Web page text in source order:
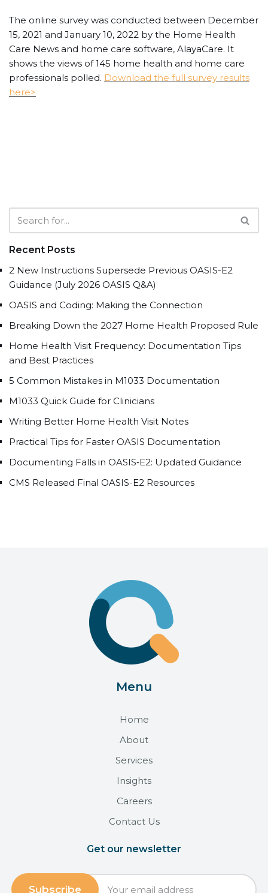
The online survey was conducted between December
15, 2021 and January 10, 2022 by the Home Health
Care News and home care software, AlayaCare. It
shows the views of 145 home health and home care
professionals polled. Download the full survey results
here>
Recent Posts
2 New Instructions Supersede Previous OASIS-E2
Guidance (July 2026 OASIS Q&A)
OASIS and Coding: Making the Connection
Breaking Down the 2027 Home Health Proposed Rule
Home Health Visit Frequency: Documentation Tips
and Best Practices
5 Common Mistakes in M1033 Documentation
M1033 Quick Guide for Clinicians
Writing Better Home Health Visit Notes
Practical Tips for Faster OASIS Documentation
Documenting Falls in OASIS‑E2: Updated Guidance
CMS Released Final OASIS-E2 Resources
Menu
Home
About
Services
Insights
Careers
Contact Us
Get our newsletter